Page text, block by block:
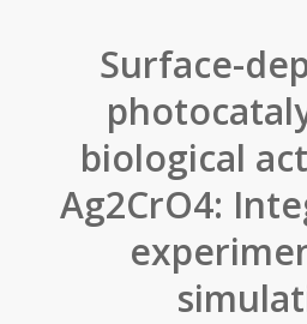
Surface-
biological
Ag2CrO4: